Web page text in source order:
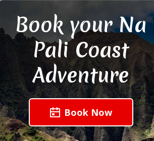
Book your Na
Pali Coast
Adventure
Book Now